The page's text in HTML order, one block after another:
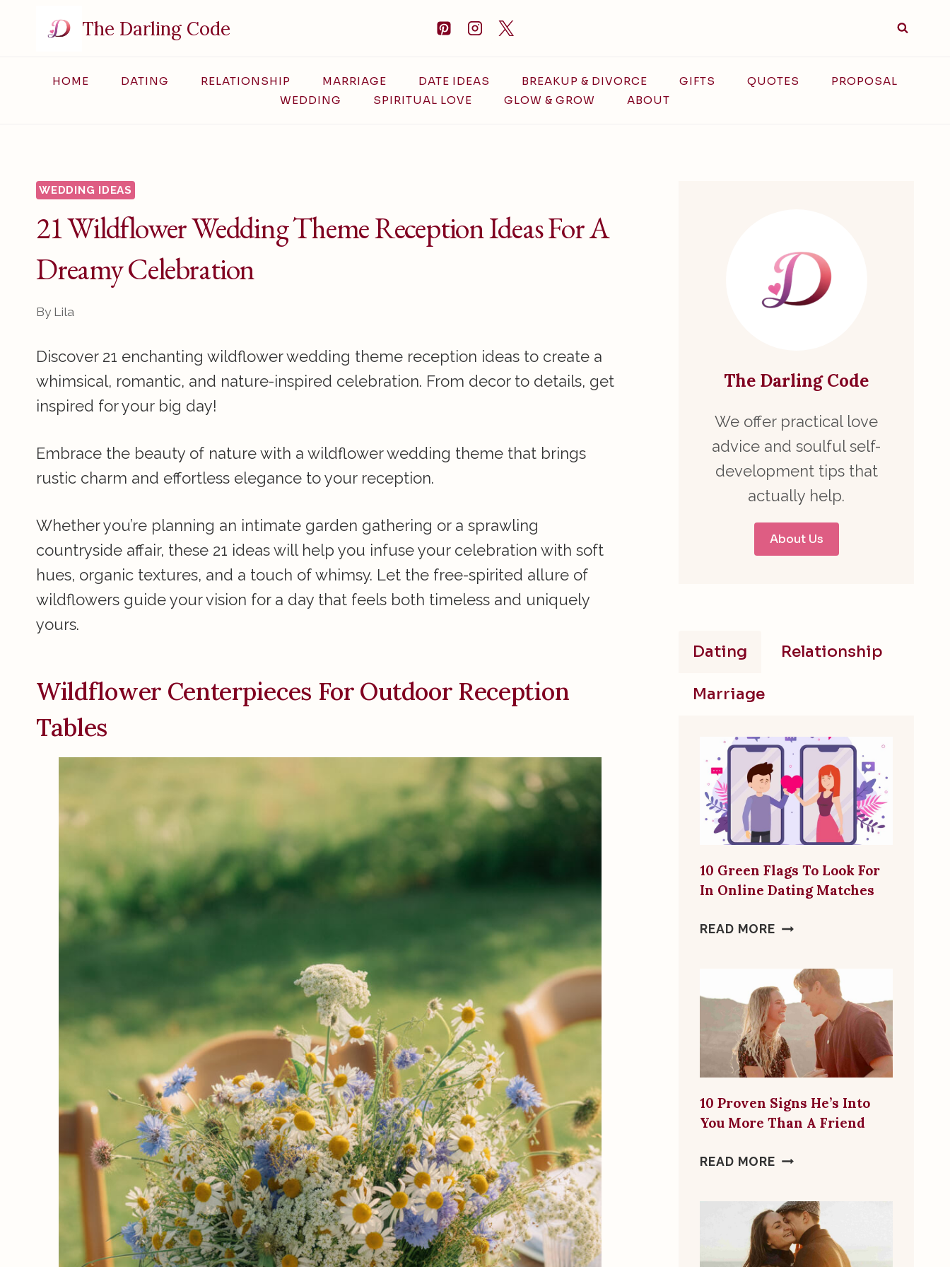
The Darling Code
HOME DATING RELATIONSHIP MARRIAGE DATE IDEAS BREAKUP & DIVORCE GIFTS QUOTES
PROPOSAL
WEDDING
SPIRITUAL LOVE GLOW & GROW ABOUT
WEDDING IDEAS
21 Wildflower Wedding Theme Reception Ideas For A
Dreamy Celebration
By Lila
Discover 21 enchanting wildflower wedding theme reception ideas to create a
whimsical, romantic, and nature-inspired celebration. From decor to details, get
inspired for your big day!
Embrace the beauty of nature with a wildflower wedding theme that brings
rustic charm and effortless elegance to your reception.
Whether you’re planning an intimate garden gathering or a sprawling
countryside affair, these 21 ideas will help you infuse your celebration with soft
hues, organic textures, and a touch of whimsy. Let the free-spirited allure of
wildflowers guide your vision for a day that feels both timeless and uniquely
yours.
Wildflower Centerpieces For Outdoor Reception
Tables
The Darling Code
We offer practical love
advice and soulful self-
development tips that
actually help.
About Us
Dating Relationship
Marriage
10 Green Flags To Look For
In Online Dating Matches
READ MORE 10
TO
LOOK
FOR
IN
ONLINE
MATCHES
10 Proven Signs He’s Into
You More Than A Friend
READ MORE 10
HE’S
INTO
YOU